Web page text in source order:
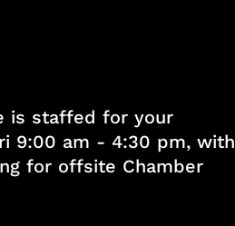
is staffed for your
9:00 am - 4:30 pm, with
for offsite Chamber